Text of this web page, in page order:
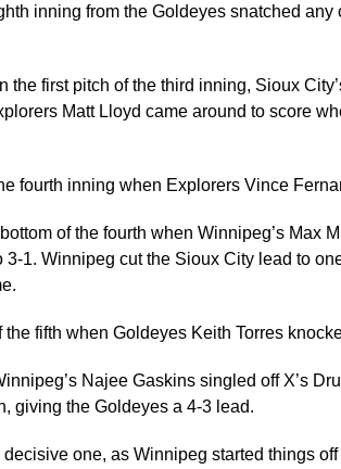
inning from the Goldeyes snatched
the first pitch of the third inning, Sioux
Matt Lloyd came around to score
fourth inning when Explorers Vince
of the fourth when Winnipeg’s Max
3-1. Winnipeg cut the Sioux City lead to
fifth when Goldeyes Keith Torres
Najee Gaskins singled off X’s
giving the Goldeyes a 4-3 lead.
one, as Winnipeg started things